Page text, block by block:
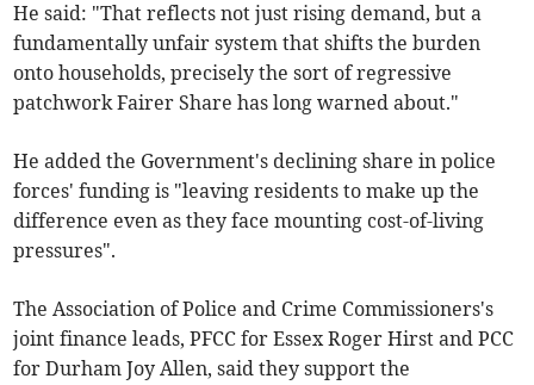
He said: "That reflects not just rising demand, but a
fundamentally unfair system that shifts the burden
onto households, precisely the sort of regressive
patchwork Fairer Share has long warned about."
He added the Government's declining share in police
forces' funding is "leaving residents to make up the
difference even as they face mounting cost-of-living
pressures".
The Association of Police and Crime Commissioners's
joint finance leads, PFCC for Essex Roger Hirst and PCC
for Durham Joy Allen, said they support the